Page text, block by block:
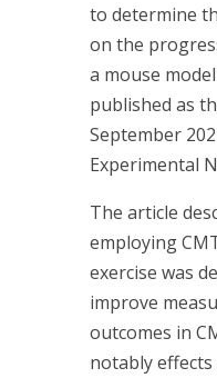
to determine
on the
a mouse
published as
September
Experimental
The article
employing
exercise was
improve
outcomes in
notably